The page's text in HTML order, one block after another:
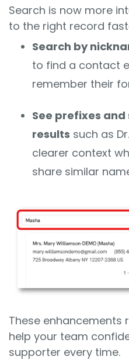
Search is now more
to the right record
Search by
to find a contact
remember their
See prefixes
results such as
clearer context
share similar
These enhancements
help your team
supporter every time.